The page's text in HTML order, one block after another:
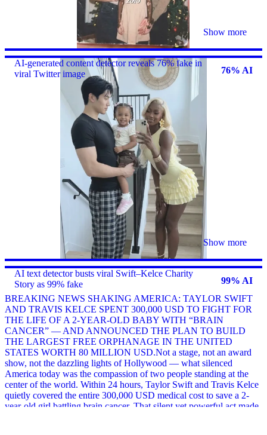
Show more
AI-generated content detector reveals 76% fake in
viral Twitter image
76% AI
Show more
AI text detector busts viral Swift–Kelce Charity
Story as 99% fake
99% AI
BREAKING NEWS SHAKING AMERICA: TAYLOR SWIFT
AND TRAVIS KELCE SPENT 300,000 USD TO FIGHT FOR
THE LIFE OF A 2-YEAR-OLD BABY WITH “BRAIN
CANCER” — AND ANNOUNCED THE PLAN TO BUILD
THE LARGEST FREE ORPHANAGE IN THE UNITED
STATES WORTH 80 MILLION USD.Not a stage, not an award
show, not the dazzling lights of Hollywood — what silenced
America today was the compassion of two people standing at the
center of the world. Within 24 hours, Taylor Swift and Travis Kelce
quietly covered the entire 300,000 USD medical cost to save a 2-
year-old girl battling brain cancer. That silent yet powerful act made